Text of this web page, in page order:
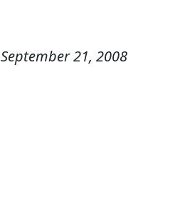
September 21, 2008